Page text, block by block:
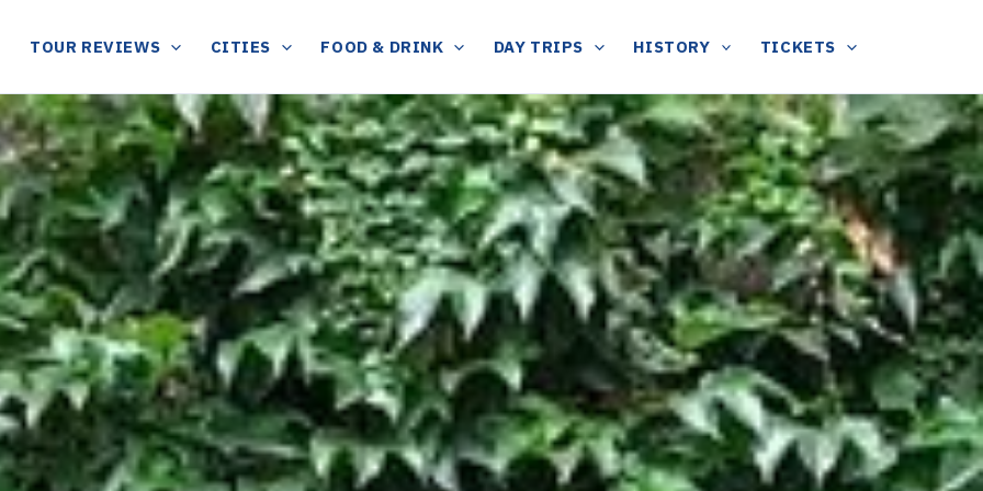
TOUR REVIEWS CITIES FOOD & DRINK DAY TRIPS HISTORY TICKETS